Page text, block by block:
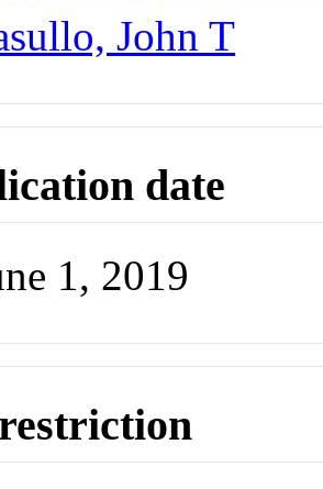
John T
date
1, 2019